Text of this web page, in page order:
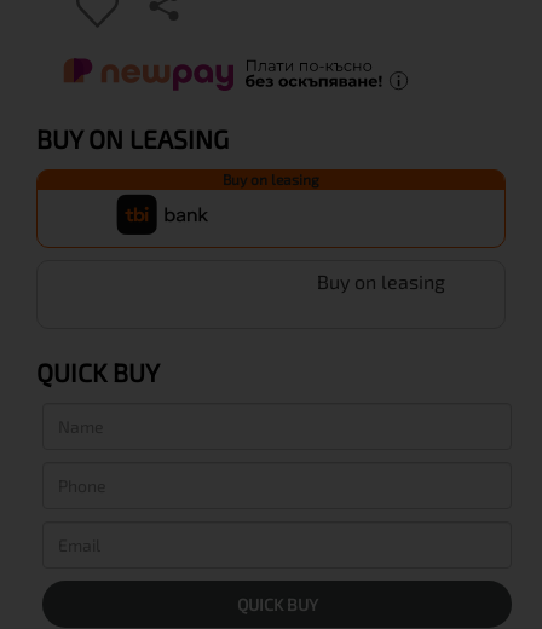
BUY ON LEASING
Buy on leasing
Buy on leasing
QUICK BUY
QUICK BUY